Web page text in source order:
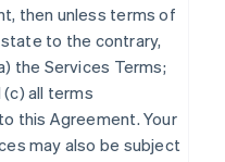
then unless terms of
to the contrary,
the Services Terms;
(c) all terms
this Agreement. Your
may also be subject